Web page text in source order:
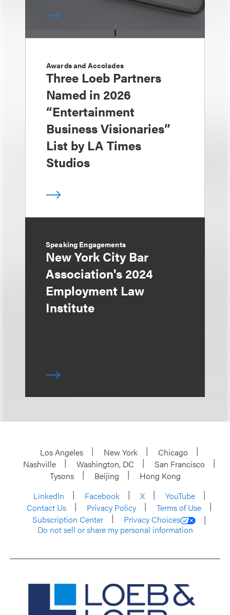
Awards and Accolades
Three Loeb Partners
Named in 2026
“Entertainment
Business Visionaries”
List by LA Times
Studios
Speaking Engagements
New York City Bar
Association's 2024
Employment Law
Institute
Los Angeles New York
Chicago
Nashville
Washington, DC
San Francisco
Tysons
Beijing
Hong Kong
LinkedIn
Facebook X
YouTube
Contact Us
Privacy Policy
Terms of Use
Subscription Center
Privacy Choices
Do not sell or share my personal information